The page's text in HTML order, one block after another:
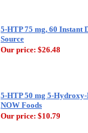
5-HTP 75 mg, 60 Instant
Source
Our price: $26.48
5-HTP 50 mg 5-
NOW Foods
Our price: $10.79